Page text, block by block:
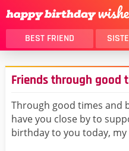
BEST FRIEND
THANK YOU
DAUGHTER
HUSBAND
LOVER
MOM
Friends through good
Through good times and
have you close by to
birthday to you today,